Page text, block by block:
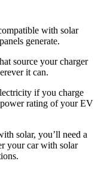
with solar
generate.
source your charger
it can.
if you charge
rating of your EV
solar, you’ll need a
your car with solar